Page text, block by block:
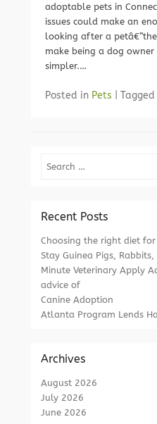
adoptable pets in
issues could make an
looking after a
make being a dog
simpler.…
Posted in Pets Tagged
Search
Recent Posts
Choosing the right diet
Stay Guinea Pigs,
Minute Veterinary Apply
advice of
Canine Adoption
Atlanta Program Lends
Archives
August 2026
July 2026
June 2026